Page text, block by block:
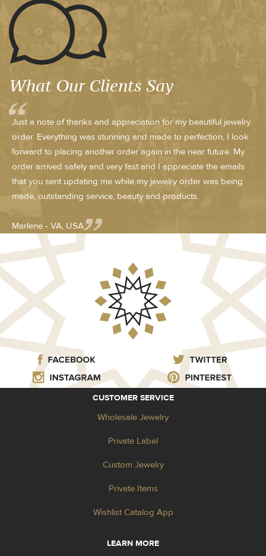
What Our Clients Say
Just a note of thanks and appreciation for my beautiful jewelry
order. Everything was stunning and made to perfection, I look
forward to placing another order again in the near future. My
order arrived safely and very fast and I appreciate the emails
that you sent updating me while my jewelry order was being
made, outstanding service, beauty and products.
Marlene - VA, USA
CUSTOMER SERVICE
Wholesale Jewelry
Private Label
Custom Jewelry
Private Items
Wishlist Catalog App
LEARN MORE